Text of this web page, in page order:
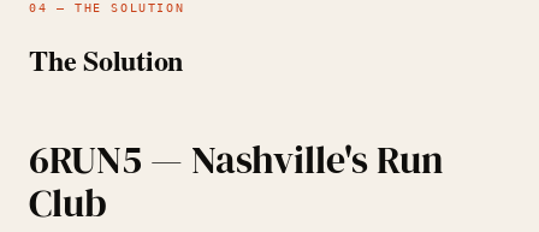
04 — THE SOLUTION
The Solution
6RUN5 — Nashville's Run
Club